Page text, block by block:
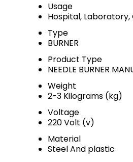
Usage
Hospital, Laboratory,
Type
BURNER
Product Type
NEEDLE BURNER
Weight
2-3 Kilograms (kg)
Voltage
220 Volt (v)
Material
Steel And plastic